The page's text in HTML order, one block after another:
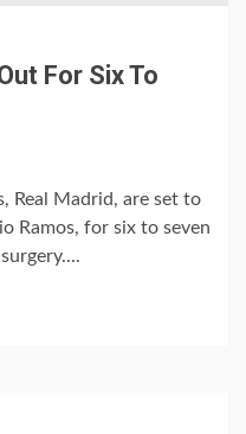
For Six To
Real Madrid, are set to
Ramos, for six to seven